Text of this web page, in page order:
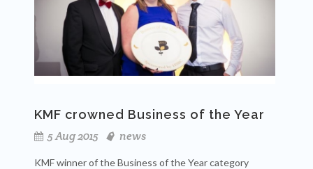
KMF crowned Business of the Year
5 Aug 2015
news
KMF winner of the Business of the Year category